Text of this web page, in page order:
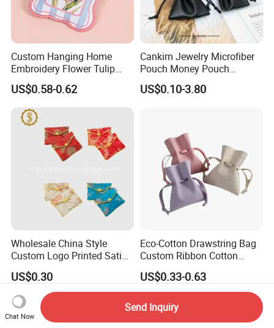
Custom Hanging Home
Embroidery Flower Tulip
Scented Sachet Woven
Aroma Fragrance Bag with
Ribbon
US$0.58-0.62
Cankim Jewelry Microfiber
Pouch Money Pouch
Jewelry Packaging Pouch
and Box
US$0.10-3.80
Wholesale China Style
Custom Logo Printed Satin
Jewelry Pouches with
Zipper
US$0.30
Eco-Cotton Drawstring Bag
Custom Ribbon Cotton
Jewelry Pouch Drawstring
Bag with Logo
US$0.33-0.63
Chat Now
Send Inquiry